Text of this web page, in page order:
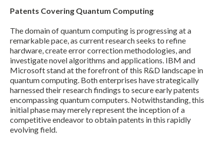
Patents Covering Quantum Computing
The domain of quantum computing is progressing at a
remarkable pace, as current research seeks to refine
hardware, create error correction methodologies, and
investigate novel algorithms and applications. IBM and
Microsoft stand at the forefront of this R&D landscape in
quantum computing. Both enterprises have strategically
harnessed their research findings to secure early patents
encompassing quantum computers. Notwithstanding, this
initial phase may merely represent the inception of a
competitive endeavor to obtain patents in this rapidly
evolving field.